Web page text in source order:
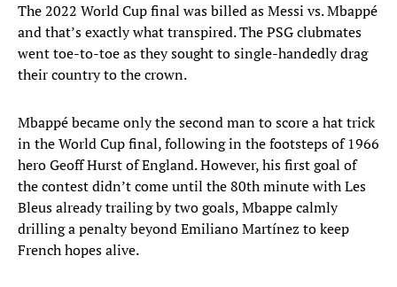
The 2022 World Cup final was billed as Messi vs. Mbappé
and that’s exactly what transpired. The PSG clubmates
went toe-to-toe as they sought to single-handedly drag
their country to the crown.
Mbappé became only the second man to score a hat trick
in the World Cup final, following in the footsteps of 1966
hero Geoff Hurst of England. However, his first goal of
the contest didn’t come until the 80th minute with Les
Bleus already trailing by two goals, Mbappe calmly
drilling a penalty beyond Emiliano Martínez to keep
French hopes alive.